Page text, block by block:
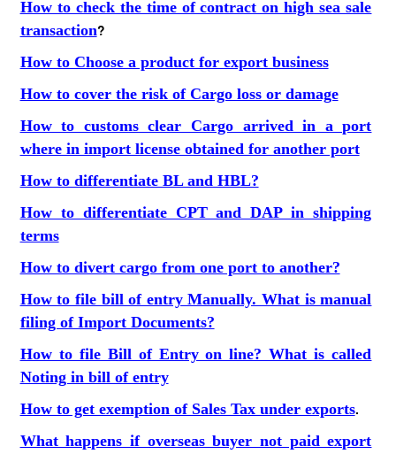
How to check the time of contract on high sea sale
transaction?
How to Choose a product for export business
How to cover the risk of Cargo loss or damage
How to customs clear Cargo arrived in a port
where in import license obtained for another port
How to differentiate BL and HBL?
How to differentiate CPT and DAP in shipping
terms
How to divert cargo from one port to another?
How to file bill of entry Manually. What is manual
filing of Import Documents?
How to file Bill of Entry on line? What is called
Noting in bill of entry
How to get exemption of Sales Tax under exports.
What happens if overseas buyer not paid export